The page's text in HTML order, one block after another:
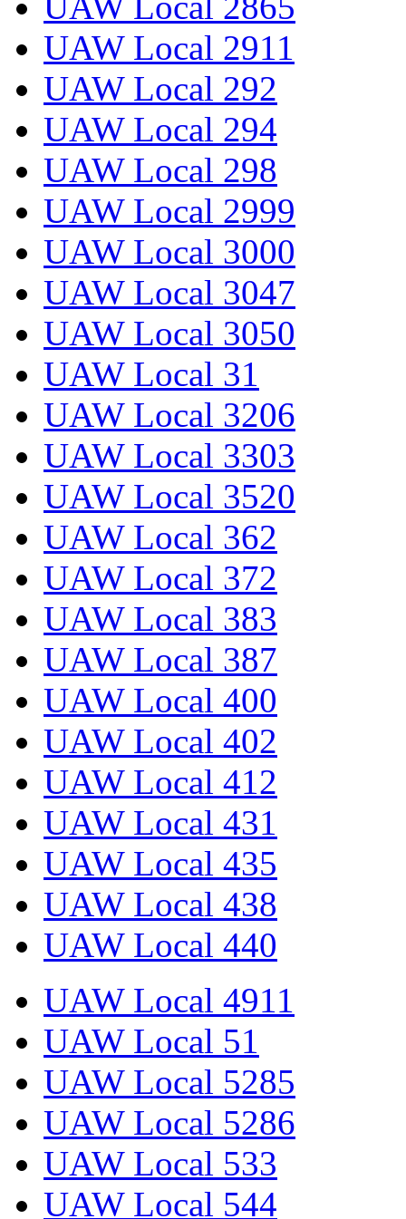
UAW Local 2911
UAW Local 292
UAW Local 294
UAW Local 298
UAW Local 2999
UAW Local 3000
UAW Local 3047
UAW Local 3050
UAW Local 31
UAW Local 3206
UAW Local 3303
UAW Local 3520
UAW Local 362
UAW Local 372
UAW Local 383
UAW Local 387
UAW Local 400
UAW Local 402
UAW Local 412
UAW Local 431
UAW Local 435
UAW Local 438
UAW Local 440
UAW Local 4911
UAW Local 51
UAW Local 5285
UAW Local 5286
UAW Local 533
UAW Local 544